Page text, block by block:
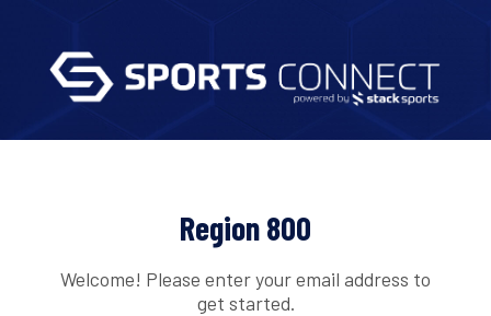
Region 800
Welcome! Please enter your email address to
get started.